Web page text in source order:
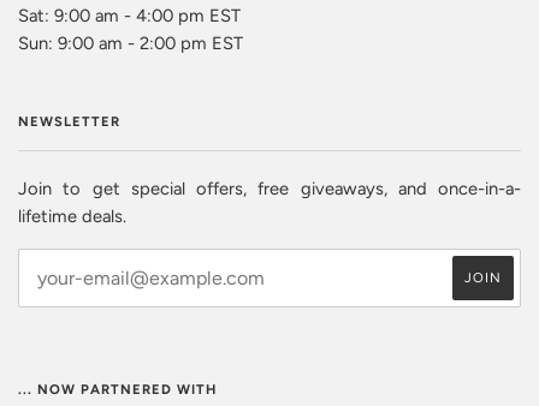
Sat: 9:00 am - 4:00 pm EST
Sun: 9:00 am - 2:00 pm EST
NEWSLETTER
Join to get special offers, free giveaways, and once-in-a-
lifetime deals.
... NOW PARTNERED WITH